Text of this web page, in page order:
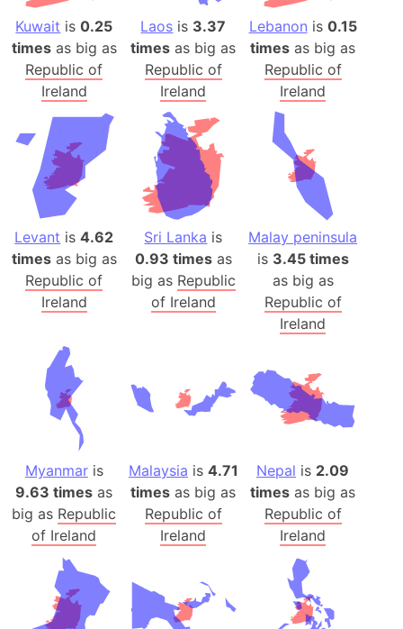
Kuwait is0.25
timesas big as
Republic of
Ireland
Laos is 3.37
times as big as
Republic of
Ireland
Lebanon is 0.15
times as big as
Republic of
Ireland
Levant is4.62
timesas big as
Republic of
Ireland
Sri Lanka is
0.93 timesas
big as Republic
of Ireland
Malay peninsula
is 3.45 times
as big as
Republic of
Ireland
Myanmaris
9.63 times as
big as Republic
of Ireland
Malaysia is 4.71
times as big as
Republic of
Ireland
Nepal is 2.09
times as big as
Republic of
Ireland